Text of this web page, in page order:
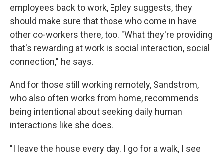
employees back to work, Epley suggests, they
should make sure that those who come in have
other co-workers there, too. "What they're providing
that's rewarding at work is social interaction, social
connection," he says.
And for those still working remotely, Sandstrom,
who also often works from home, recommends
being intentional about seeking daily human
interactions like she does.
"I leave the house every day. I go for a walk, I see